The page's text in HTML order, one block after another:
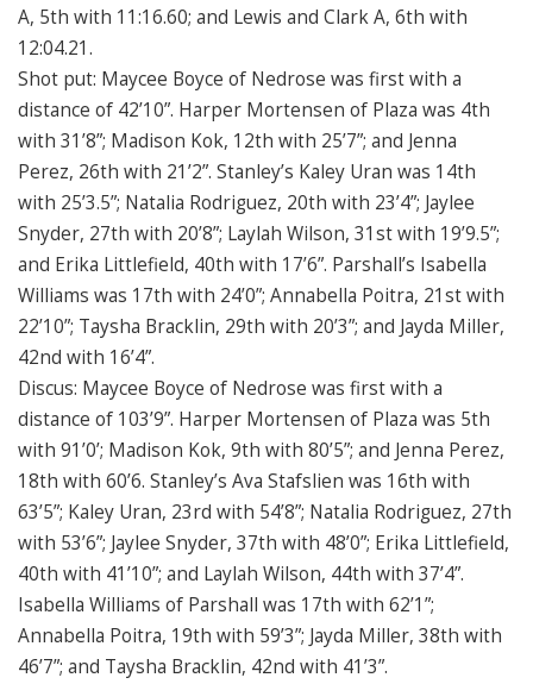
A, 5th with 11:16.60; and Lewis and Clark A, 6th with
12:04.21.
Shot put: Maycee Boyce of Nedrose was first with a
distance of 42’10”. Harper Mortensen of Plaza was 4th
with 31’8”; Madison Kok, 12th with 25’7”; and Jenna
Perez, 26th with 21’2”. Stanley’s Kaley Uran was 14th
with 25’3.5”; Natalia Rodriguez, 20th with 23’4”; Jaylee
Snyder, 27th with 20’8”; Laylah Wilson, 31st with 19’9.5”;
and Erika Littlefield, 40th with 17’6”. Parshall’s Isabella
Williams was 17th with 24’0”; Annabella Poitra, 21st with
22’10”; Taysha Bracklin, 29th with 20’3”; and Jayda Miller,
42nd with 16’4”.
Discus: Maycee Boyce of Nedrose was first with a
distance of 103’9”. Harper Mortensen of Plaza was 5th
with 91’0’; Madison Kok, 9th with 80’5”; and Jenna Perez,
18th with 60’6. Stanley’s Ava Stafslien was 16th with
63’5”; Kaley Uran, 23rd with 54’8”; Natalia Rodriguez, 27th
with 53’6”; Jaylee Snyder, 37th with 48’0”; Erika Littlefield,
40th with 41’10”; and Laylah Wilson, 44th with 37’4”.
Isabella Williams of Parshall was 17th with 62’1”;
Annabella Poitra, 19th with 59’3”; Jayda Miller, 38th with
46’7”; and Taysha Bracklin, 42nd with 41’3”.